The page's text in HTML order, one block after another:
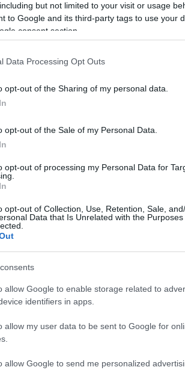
but not limited to your visit or usage
to Google and its third-party tags to use your
consent section.
Data Processing Opt Outs
opt-out of the Sharing of my personal data.
opt-out of the Sale of my Personal Data.
opt-out of processing my Personal Data for
opt-out of Collection, Use, Retention, Sale,
Data that Is Unrelated with the
allow Google to enable storage related to
identifiers in apps.
allow my user data to be sent to Google for
allow Google to send me personalized
with a series of public
and his willingness to embrace
and improving his hip mobility,
Innanen’s Heated
of joiningHeated Rivalryseason 2
On 10 June, it was revealed
but was unable to accept it.
an air of mystery to the